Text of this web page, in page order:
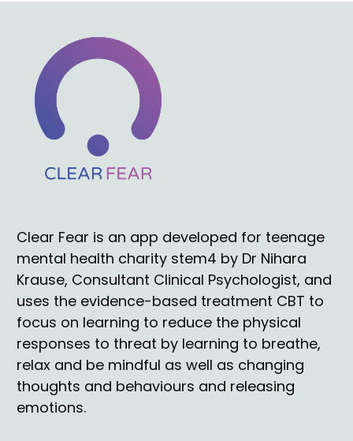
Clear Fear is an app developed for teenage
mental health charity stem4 by Dr Nihara
Krause, Consultant Clinical Psychologist, and
uses the evidence-based treatment CBT to
focus on learning to reduce the physical
responses to threat by learning to breathe,
relax and be mindful as well as changing
thoughts and behaviours and releasing
emotions.